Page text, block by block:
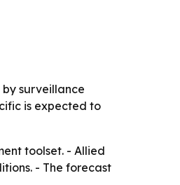
surveillance
is expected to
toolset. - Allied
- The forecast